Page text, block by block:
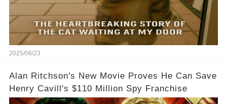
2025/06/23
Alan Ritchson's New Movie Proves He Can Save
Henry Cavill's $110 Million Spy Franchise